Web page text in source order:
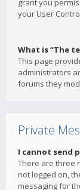
grant you
your User
What is “The
This page
administrators
forums they
Private
I cannot send
There are three
not logged on,
messaging for